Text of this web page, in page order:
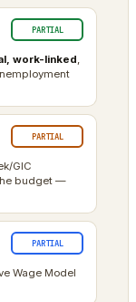
PARTIAL
work-linked,
PARTIAL
GIC
budget —
PARTIAL
Wage Model